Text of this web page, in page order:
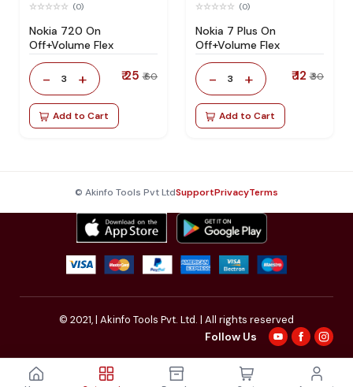
(0)
Nokia 720 On
Off+Volume Flex
- 3 + ₹ 25 ₹ 60
Add to Cart
(0)
Nokia 7 Plus On
Off+Volume Flex
- 3 + ₹ 12 ₹ 30
Add to Cart
© Akinfo Tools Pvt LtdSupportPrivacyTerms
© 2021,| Akinfo Tools Pvt. Ltd. | All rights reserved
Follow Us